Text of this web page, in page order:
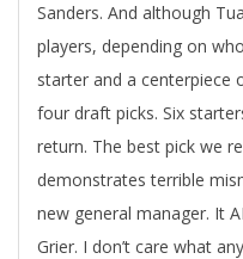
Sanders. And although
players, depending on
starter and a centerpiece
four draft picks. Six
return. The best pick we
demonstrates terrible
new general manager. It
Grier. I don’t care what